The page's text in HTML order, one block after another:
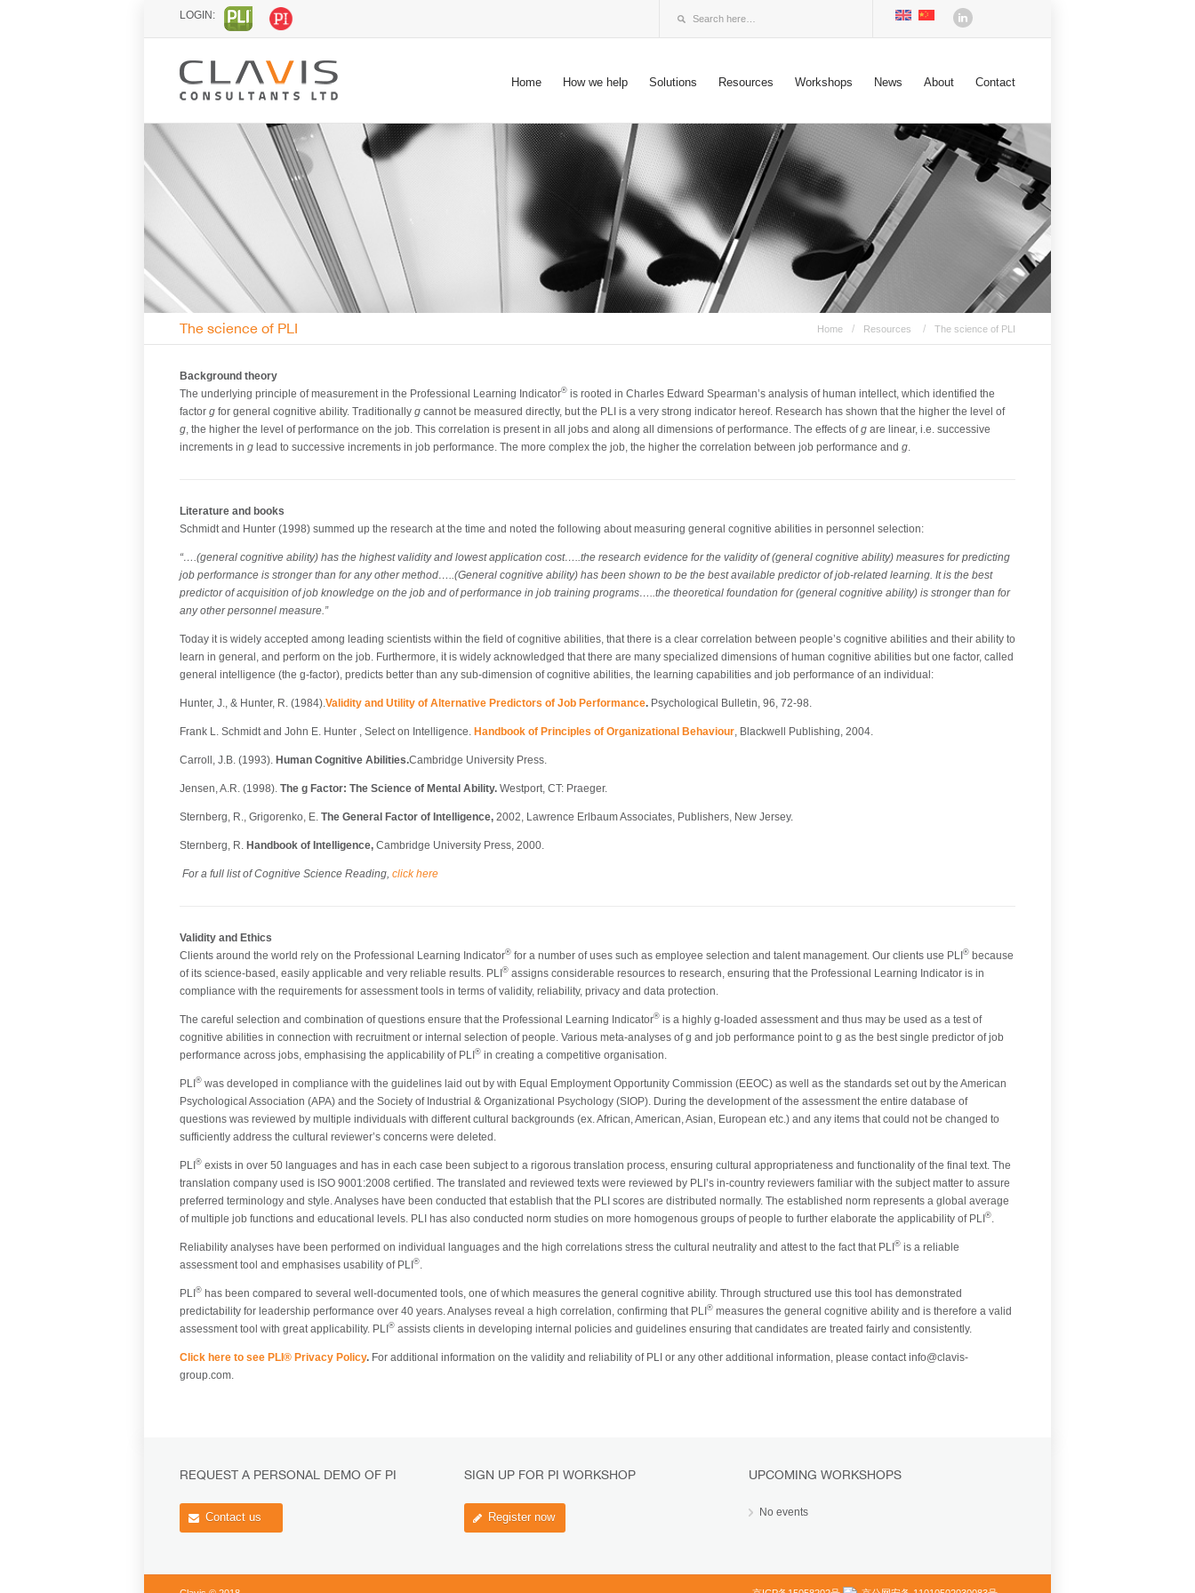
LOGIN:
Home How we help Solutions Resources Workshops News About Contact
The science of PLI Home / Resources / The science of PLI
Background theory
The underlying principle of measurement in the Professional Learning Indicator® is rooted in Charles Edward Spearman’s analysis of human intellect, which identified the
factor g for general cognitive ability. Traditionally g cannot be measured directly, but the PLI is a very strong indicator hereof. Research has shown that the higher the level of
g , the higher the level of performance on the job. This correlation is present in all jobs and along all dimensions of performance. The effects ofg are linear, i.e. successive
increments in g lead to successive increments in job performance. The more complex the job, the higher the correlation between job performance and g
Literature and books
Schmidt and Hunter (1998) summed up the research at the time and noted the following about measuring general cognitive abilities in personnel selection:
“….(general cognitive ability) has the highest validity and lowest application cost…..the research evidence for the validity of (general cognitive ability) measures for predicting
job performance is stronger than for any other method…..(General cognitive ability) has been shown to be the best available predictor of job-related learning. It is the best
predictor of acquisition of job knowledge on the job and of performance in job training programs…..the theoretical foundation for (general cognitive ability) is stronger than for
any other personnel measure.”
Today it is widely accepted among leading scientists within the field of cognitive abilities, that there is a clear correlation between people’s cognitive abilities and their ability to
learn in general, and perform on the job. Furthermore, it is widely acknowledged that there are many specialized dimensions of human cognitive abilities but one factor, called
general intelligence (the g-factor), predicts better than any sub-dimension of cognitive abilities, the learning capabilities and job performance of an individual:
Hunter, J., & Hunter, R. (1984). Validity and Utility of Alternative Predictors of Job Performance. Psychological Bulletin, 96, 72-98.
Frank L. Schmidt and John E. Hunter , Select on Intelligence. Handbook of Principles of Organizational Behaviour , Blackwell Publishing, 2004.
Carroll, J.B. (1993). Human Cognitive Abilities.Cambridge University Press.
Jensen, A.R. (1998). The g Factor: The Science of Mental Ability. Westport, CT: Praeger.
Sternberg, R., Grigorenko, E. The General Factor of Intelligence, 2002, Lawrence Erlbaum Associates, Publishers, New Jersey.
Sternberg, R. Handbook of Intelligence, Cambridge University Press, 2000.
For a full list of Cognitive Science Reading, click here
Validity and Ethics
Clients around the world rely on the Professional Learning Indicator® for a number of uses such as employee selection and talent management. Our clients use PLI® because
of its science-based, easily applicable and very reliable results. PLI® assigns considerable resources to research, ensuring that the Professional Learning Indicator is in
compliance with the requirements for assessment tools in terms of validity, reliability, privacy and data protection.
The careful selection and combination of questions ensure that the Professional Learning Indicator® is a highly g-loaded assessment and thus may be used as a test of
cognitive abilities in connection with recruitment or internal selection of people. Various meta-analyses of g and job performance point to g as the best single predictor of job
performance across jobs, emphasising the applicability of PLI® in creating a competitive organisation.
PLI® was developed in compliance with the guidelines laid out by with Equal Employment Opportunity Commission (EEOC) as well as the standards set out by the American
Psychological Association (APA) and the Society of Industrial & Organizational Psychology (SIOP). During the development of the assessment the entire database of
questions was reviewed by multiple individuals with different cultural backgrounds (ex. African, American, Asian, European etc.) and any items that could not be changed to
sufficiently address the cultural reviewer’s concerns were deleted.
PLI® exists in over 50 languages and has in each case been subject to a rigorous translation process, ensuring cultural appropriateness and functionality of the final text. The
translation company used is ISO 9001:2008 certified. The translated and reviewed texts were reviewed by PLI’s in-country reviewers familiar with the subject matter to assure
preferred terminology and style. Analyses have been conducted that establish that the PLI scores are distributed normally. The established norm represents a global average
of multiple job functions and educational levels. PLI has also conducted norm studies on more homogenous groups of people to further elaborate the applicability of PLI®
Reliability analyses have been performed on individual languages and the high correlations stress the cultural neutrality and attest to the fact that PLI® is a reliable
assessment tool and emphasises usability of PLI®
PLI® has been compared to several well-documented tools, one of which measures the general cognitive ability. Through structured use this tool has demonstrated
predictability for leadership performance over 40 years. Analyses reveal a high correlation, confirming that PLI® measures the general cognitive ability and is therefore a valid
assessment tool with great applicability. PLI® assists clients in developing internal policies and guidelines ensuring that candidates are treated fairly and consistently.
Click here to see PLI® Privacy Policy. For additional information on the validity and reliability of PLI or any other additional information, please contact info@clavis-
group.com.
REQUEST A PERSONAL DEMO OF PI
Contact us
SIGN UP FOR PI WORKSHOP
Register now
UPCOMING WORKSHOPS
No events